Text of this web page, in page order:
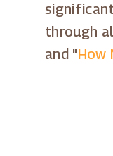
through
and "How